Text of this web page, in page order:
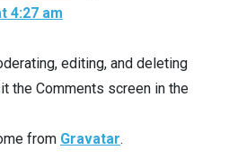
4:27 am
editing, and deleting
the Comments screen in the
from Gravatar.